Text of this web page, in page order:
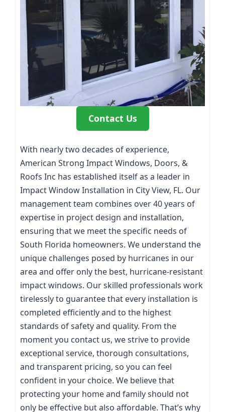
Contact Us
With nearly two decades of experience,
American Strong Impact Windows, Doors, &
Roofs Inc has established itself as a leader in
Impact Window Installation in City View, FL. Our
management team combines over 40 years of
expertise in project design and installation,
ensuring that we meet the specific needs of
South Florida homeowners. We understand the
unique challenges posed by hurricanes in our
area and offer only the best, hurricane-resistant
impact windows. Our skilled professionals work
tirelessly to guarantee that every installation is
completed efficiently and to the highest
standards of safety and quality. From the
moment you contact us, we strive to provide
exceptional service, thorough consultations,
and transparent pricing, so you can feel
confident in your choice. We believe that
protecting your home and family should not
only be effective but also affordable. That’s why